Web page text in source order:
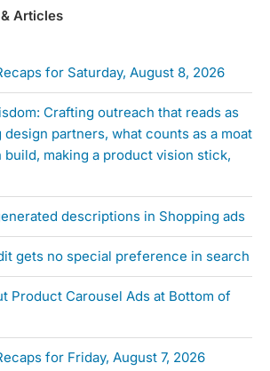
Articles
for Saturday, August 8, 2026
Crafting outreach that reads as
partners, what counts as a moat
build, making a product vision stick,
descriptions in Shopping ads
gets no special preference in search
Product Carousel Ads at Bottom of
for Friday, August 7, 2026